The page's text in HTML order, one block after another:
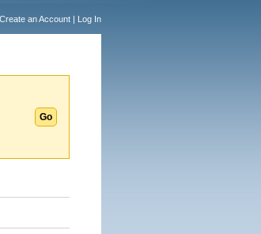
Create an Account | Log In